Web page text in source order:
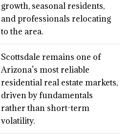
growth, seasonal residents,
and professionals relocating
to the area.
Scottsdale remains one of
Arizona’s most reliable
residential real estate markets,
driven by fundamentals
rather than short-term
volatility.